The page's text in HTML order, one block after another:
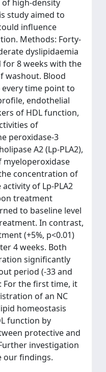
high-density
study aimed to
influence
Methods: Forty-
dyslipidaemia
8 weeks with the
washout. Blood
time point to
endothelial
of HDL function,
of
peroxidase-3
A2 (Lp-PLA2),
concentration of
of Lp-PLA2
treatment
to baseline level
In contrast,
(+5%, p<0.01)
4 weeks. Both
significantly
period (-33 and
For the first time, it
of an NC
homeostasis
function by
protective and
investigation
our findings.